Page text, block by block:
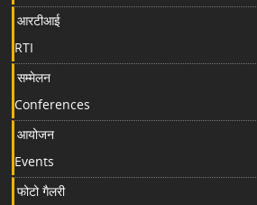
आरटीआई
RTI
सम्मेलन
Conferences
आयोजन
Events
फोटो गैलरी